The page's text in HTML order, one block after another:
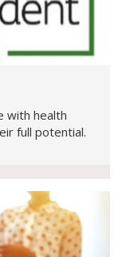
with health
full potential.